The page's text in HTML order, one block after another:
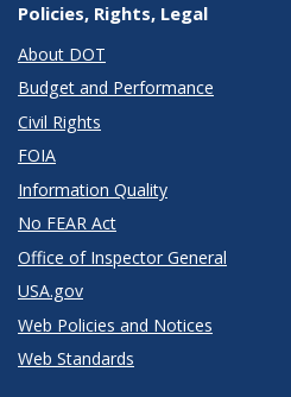
Policies, Rights, Legal
About DOT
Budget and Performance
Civil Rights
FOIA
Information Quality
No FEAR Act
Office of Inspector General
USA.gov
Web Policies and Notices
Web Standards